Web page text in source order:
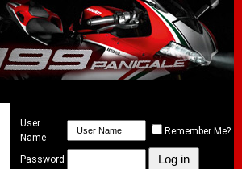
User
Name
Remember Me?
Password